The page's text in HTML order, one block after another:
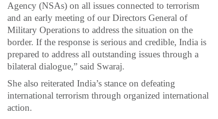
Agency (NSAs) on all issues connected to terrorism
and an early meeting of our Directors General of
Military Operations to address the situation on the
border. If the response is serious and credible, India is
prepared to address all outstanding issues through a
bilateral dialogue,” said Swaraj.
She also reiterated India’s stance on defeating
international terrorism through organized international
action.